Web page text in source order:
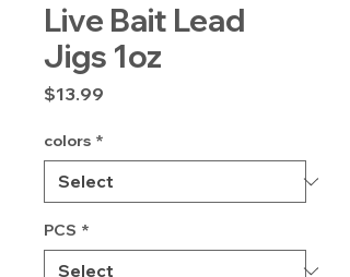
Live Bait Lead
Jigs 1oz
$13.99
colors *
PCS *